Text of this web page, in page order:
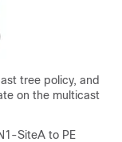
tree policy, and
on the multicast
SiteA to PE